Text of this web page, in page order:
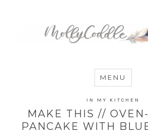
MommyCoddle
MENU
IN MY KITCHEN
MAKE THIS //
PANCAKE WITH